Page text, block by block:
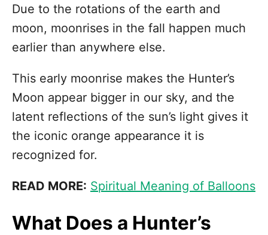
Due to the rotations of the earth and
moon, moonrises in the fall happen much
earlier than anywhere else.
This early moonrise makes the Hunter’s
Moon appear bigger in our sky, and the
latent reflections of the sun’s light gives it
the iconic orange appearance it is
recognized for.
READ MORE: Spiritual Meaning of Balloons
What Does a Hunter’s